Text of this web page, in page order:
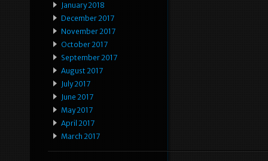
January 2018
December 2017
November 2017
October 2017
September 2017
August 2017
July 2017
June 2017
May 2017
April 2017
March 2017